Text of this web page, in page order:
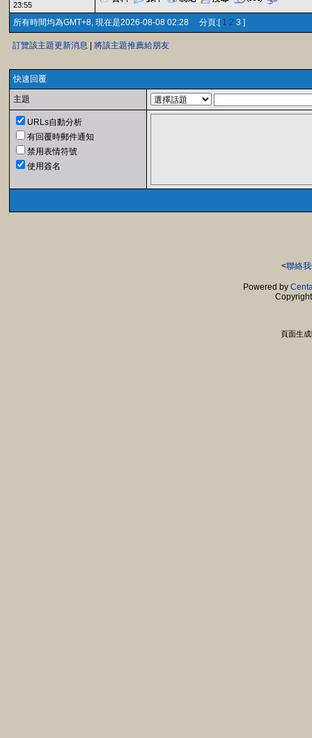
23:55
所有時間均為GMT+8, 現在是2026-08-08 02:28 分頁:[ 1 2 3 ]
訂覽該主題更新消息 將該主題推薦給朋友
快速回覆
主題
URLs自動分析
有回覆時郵件通知
禁用表情符號
使用簽名
<聯絡
Powered by
頁面生